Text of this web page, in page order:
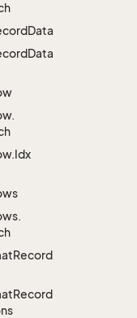
Data
Data
Idx
Record
Record